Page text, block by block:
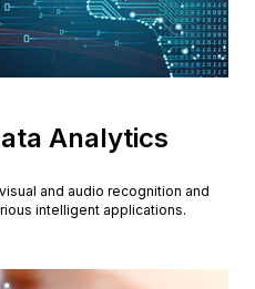
Analytics
and audio recognition and
intelligent applications.